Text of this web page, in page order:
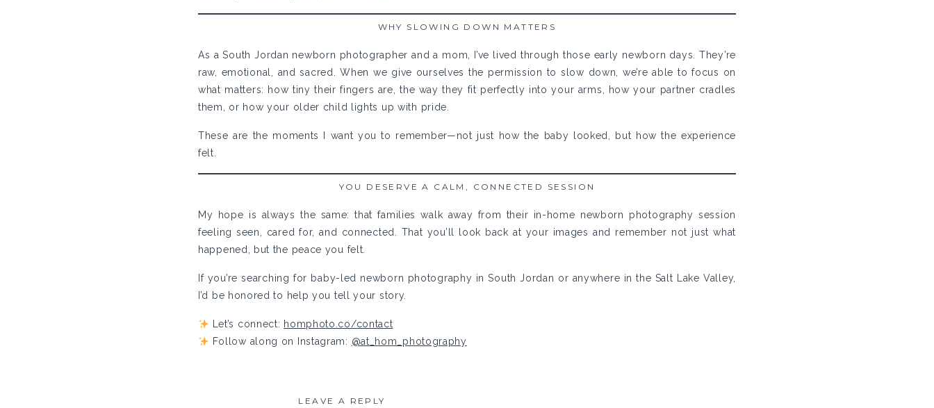
WHY SLOWING DOWN MATTERS
As a South Jordan newborn photographer and a mom, I’ve lived through those early newborn days. They’re
raw, emotional, and sacred. When we give ourselves the permission to slow down, we’re able to focus on
what matters: how tiny their fingers are, the way they fit perfectly into your arms, how your partner cradles
them, or how your older child lights up with pride.
These are the moments I want you to remember—not just how the baby looked, but how the experience
felt.
YOU DESERVE A CALM, CONNECTED SESSION
My hope is always the same: that families walk away from their in-home newborn photography session
feeling seen, cared for, and connected. That you’ll look back at your images and remember not just what
happened, but the peace you felt.
If you’re searching for baby-led newborn photography in South Jordan or anywhere in the Salt Lake Valley,
I’d be honored to help you tell your story.
Let’s connect: homphoto.co/contact
Follow along on Instagram: @at_hom_photography
LEAVE A REPLY